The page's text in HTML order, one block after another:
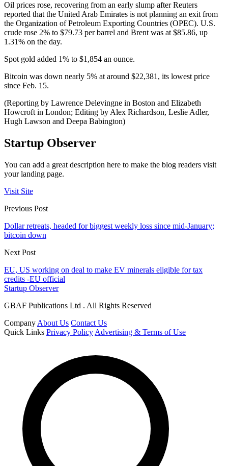
Oil prices rose, recovering from an early slump after Reuters
reported that the United Arab Emirates is not planning an exit from
the Organization of Petroleum Exporting Countries (OPEC). U.S.
crude rose 2% to $79.73 per barrel and Brent was at $85.86, up
1.31% on the day.
Spot gold added 1% to $1,854 an ounce.
Bitcoin was down nearly 5% at around $22,381, its lowest price
since Feb. 15.
(Reporting by Lawrence Delevingne in Boston and Elizabeth
Howcroft in London; Editing by Alex Richardson, Leslie Adler,
Hugh Lawson and Deepa Babington)
Startup Observer
You can add a great description here to make the blog readers visit
your landing page.
Visit Site
Previous Post
Dollar retreats, headed for biggest weekly loss since mid-January;
bitcoin down
Next Post
EU, US working on deal to make EV minerals eligible for tax
credits -EU official
Startup Observer
GBAF Publications Ltd . All Rights Reserved
Company About Us Contact Us
Quick Links Privacy Policy Advertising & Terms of Use